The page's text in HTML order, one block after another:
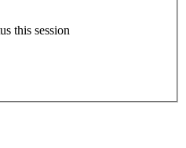
this session